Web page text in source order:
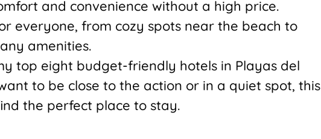
and convenience without a high price.
everyone, from cozy spots near the beach to
amenities.
top eight budget-friendly hotels in Playas del
to be close to the action or in a quiet spot, this
the perfect place to stay.